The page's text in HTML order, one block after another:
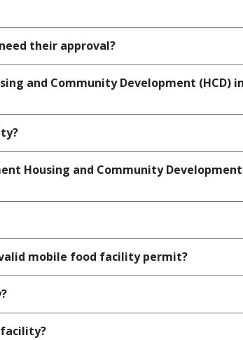
their approval?
and Community Development (HCD)
Housing and Community
mobile food facility permit?